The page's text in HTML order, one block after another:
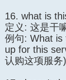
16. what is
定义: 这是干
例句: What is
up for this
认购这项服务)